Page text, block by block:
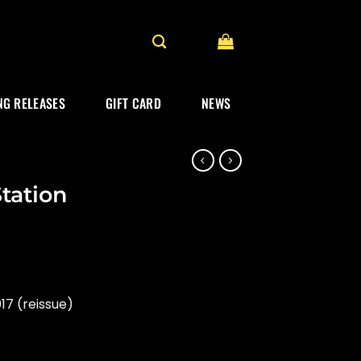
RELEASES GIFT CARD NEWS
(reissue)